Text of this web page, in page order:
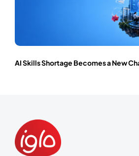
AI Skills Shortage Becomes a New